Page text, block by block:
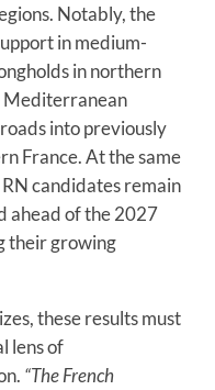
Notably, the
in medium-
in northern
Mediterranean
into previously
France. At the same
candidates remain
ahead of the 2027
their growing
these results must
lens of
“The French